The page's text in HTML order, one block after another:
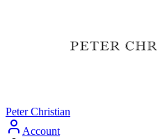
Peter Christian
Account